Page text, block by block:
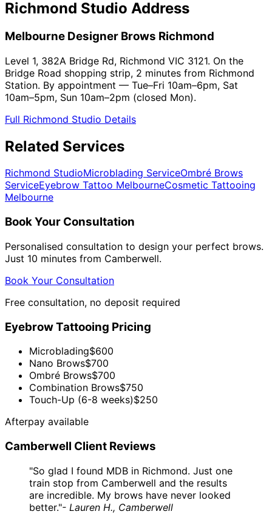
Richmond Studio Address
Melbourne Designer Brows Richmond
Level 1, 382A Bridge Rd, Richmond VIC 3121. On the
Bridge Road shopping strip, 2 minutes from Richmond
Station. By appointment — Tue–Fri 10am–6pm, Sat
10am–5pm, Sun 10am–2pm (closed Mon).
Full Richmond Studio Details
Related Services
Richmond StudioMicroblading ServiceOmbré Brows
ServiceEyebrow Tattoo MelbourneCosmetic Tattooing
Melbourne
Book Your Consultation
Personalised consultation to design your perfect brows.
Just 10 minutes from Camberwell.
Book Your Consultation
Free consultation, no deposit required
Eyebrow Tattooing Pricing
Microblading$600
Nano Brows$700
Ombré Brows$700
Combination Brows$750
Touch-Up (6-8 weeks)$250
Afterpay available
Camberwell Client Reviews
"So glad I found MDB in Richmond. Just one
train stop from Camberwell and the results
are incredible. My brows have never looked
better."- Lauren H., Camberwell